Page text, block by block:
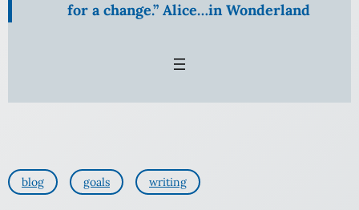
for a change.” Alice…in Wonderland
blog goals writing